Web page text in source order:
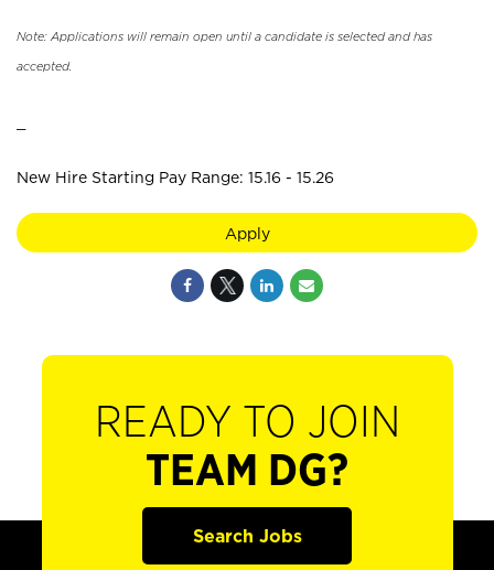
Note: Applications will remain open until a candidate is selected and has
accepted.
New Hire Starting Pay Range: 15.16 - 15.26
Apply
READY TO JOIN
TEAM DG?
Search Jobs